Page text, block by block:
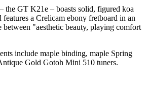
the GT K21e – boasts solid, figured koa
features a Crelicam ebony fretboard in an
between "aesthetic beauty, playing comfort
include maple binding, maple Spring
Gold Gotoh Mini 510 tuners.